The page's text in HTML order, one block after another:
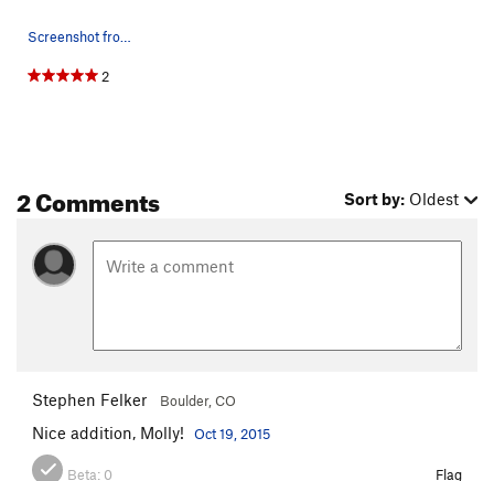
Screenshot from Kyle Berkompas of Spark Shop Fi…
2
2 Comments Sort by: Oldest
Stephen Felker Boulder, CO
Nice addition, Molly! Oct 19, 2015
Beta: 0 Flag